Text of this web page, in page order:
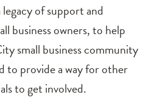
legacy of support and
business owners, to help
small business community
to provide a way for other
to get involved.